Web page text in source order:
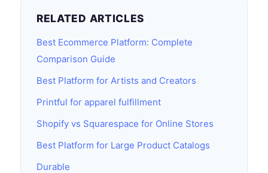
RELATED ARTICLES
Best Ecommerce Platform: Complete
Comparison Guide
Best Platform for Artists and Creators
Printful for apparel fulfillment
Shopify vs Squarespace for Online Stores
Best Platform for Large Product Catalogs
Durable